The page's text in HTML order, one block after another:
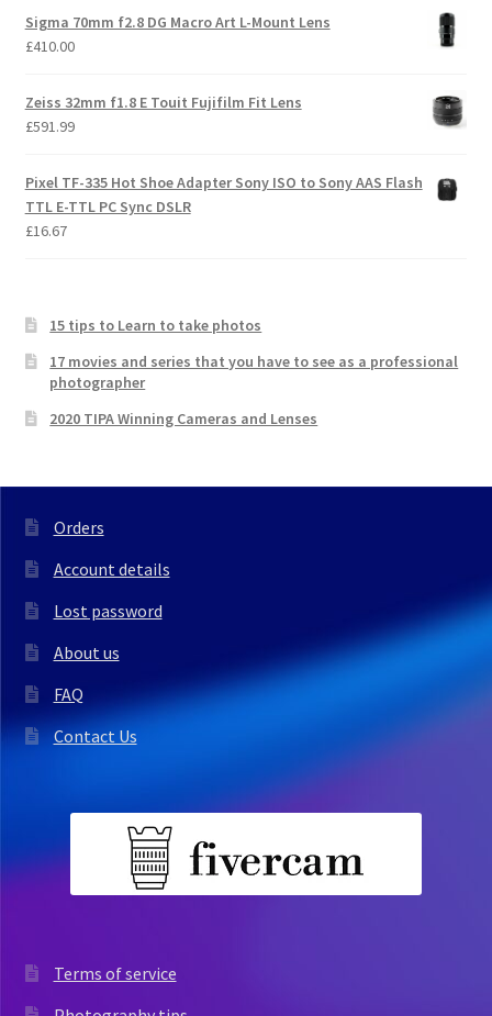
Sigma 70mm f2.8 DG Macro Art L-Mount Lens
£410.00
Zeiss 32mm f1.8 E Touit Fujifilm Fit Lens
£591.99
Pixel TF-335 Hot Shoe Adapter Sony ISO to Sony AAS Flash
TTL E-TTL PC Sync DSLR
£16.67
15 tips to Learn to take photos
17 movies and series that you have to see as a professional
photographer
2020 TIPA Winning Cameras and Lenses
Orders
Account details
Lost password
About us
FAQ
Contact Us
Terms of service